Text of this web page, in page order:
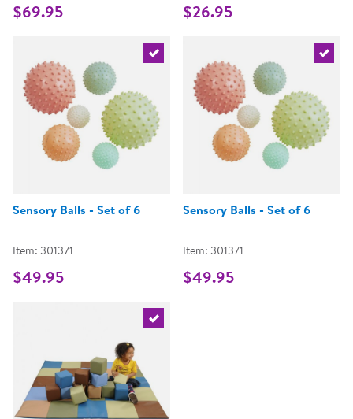
$69.95 $26.95
Select the current product
Sensory Balls - Set of 6
Item: 301371
$49.95
Sensory Balls - Set of 6
Item: 301371
$49.95